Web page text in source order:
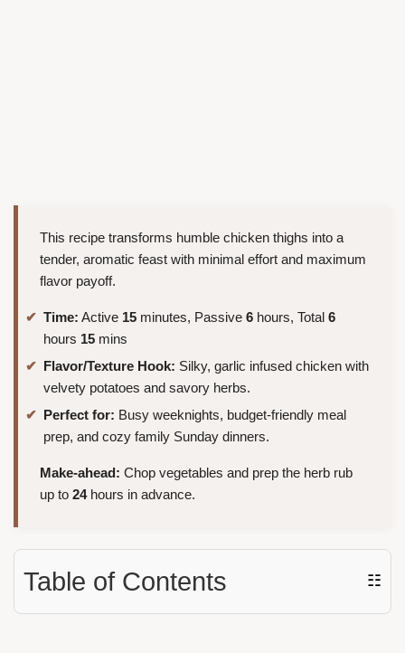
This recipe transforms humble chicken thighs into a
tender, aromatic feast with minimal effort and maximum
flavor payoff.
Time: Active 15 minutes, Passive 6 hours, Total 6
hours 15 mins
Flavor/Texture Hook: Silky, garlic infused chicken with
velvety potatoes and savory herbs.
Perfect for: Busy weeknights, budget-friendly meal
prep, and cozy family Sunday dinners.
Make-ahead: Chop vegetables and prep the herb rub
up to 24hours in advance.
Table of Contents ☷